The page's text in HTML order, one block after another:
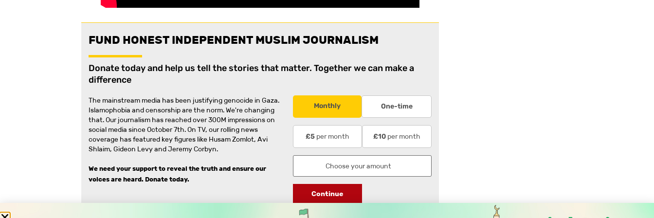
FUND HONEST INDEPENDENT MUSLIM JOURNALISM
Donate today and help us tell the stories that matter. Together we can make a
difference
The mainstream media has been justifying genocide in Gaza.
Islamophobia and censorship are the norm. We're changing
that.Our journalism has reached over 300M impressions on
social media since October 7th. On TV, our rolling news
coverage has featured key figures like Husam Zomlot, Avi
Shlaim, Gideon Levy and Jeremy Corbyn.
We need your support to reveal the truth and ensure our
voices are heard. Donate today.
Monthly One-time
£5 per month £10 per month
Continue